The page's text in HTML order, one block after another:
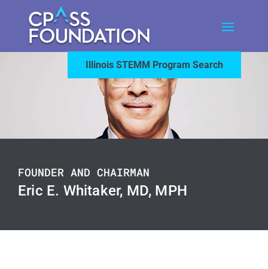
Illinois STEMM Program Search
FOUNDER AND CHAIRMAN
Eric E. Whitaker, MD, MPH